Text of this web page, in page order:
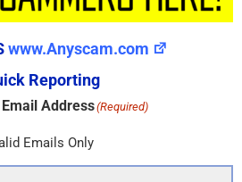
www.Anyscam.com
Reporting
Address(Required)
Emails Only